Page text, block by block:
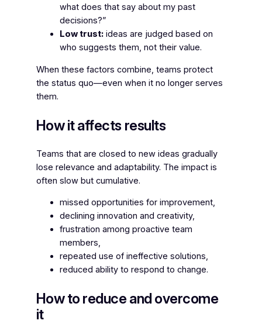
what does that say about my past
decisions?”
Low trust:ideas are judged based on
who suggests them, not their value.
When these factors combine, teams protect
the status quo—even when it no longer serves
them.
How it affects results
Teams that are closed to new ideas gradually
lose relevance and adaptability. The impact is
often slow but cumulative.
missed opportunities for improvement,
declining innovation and creativity,
frustration among proactive team
members,
repeated use of ineffective solutions,
reduced ability to respond to change.
How to reduce and overcome
it